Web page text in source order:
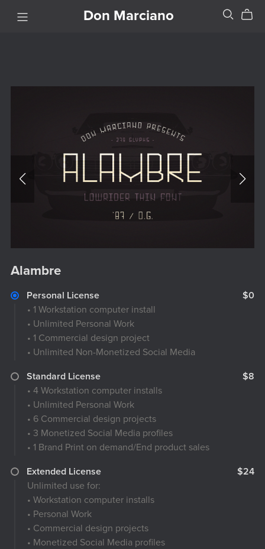
Don Marciano
Alambre
Personal License
$0
• 1 Workstation computer install
• Unlimited Personal Work
• 1 Commercial design project
• Unlimited Non-Monetized Social Media
Standard License
$8
• 4 Workstation computer installs
• Unlimited Personal Work
• 6 Commercial design projects
• 3 Monetized Social Media profiles
• 1 Brand Print on demand/End product sales
Extended License
$24
Unlimited use for:
• Workstation computer installs
• Personal Work
• Commercial design projects
• Monetized Social Media profiles